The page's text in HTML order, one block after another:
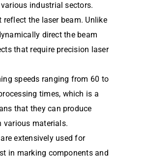
industrial sectors.
the laser beam. Unlike
direct the beam
that require precision laser
speeds ranging from 60 to
times, which is a
that they can produce
various materials.
extensively used for
in marking components and